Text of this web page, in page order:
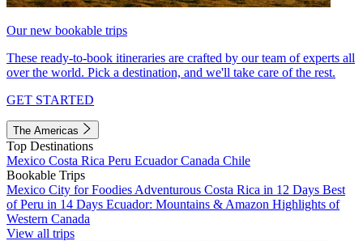
Our new bookable trips
These ready-to-book itineraries are crafted by our team of experts all
over the world. Pick a destination, and we'll take care of the rest.
GET STARTED
The Americas
Top Destinations
Mexico Costa Rica Peru EcuadorCanada Chile
Bookable Trips
Mexico City for Foodies Adventurous Costa Rica in 12 Days Best
of Peru in 14 Days Ecuador: Mountains & Amazon Highlights of
Western Canada
View all trips